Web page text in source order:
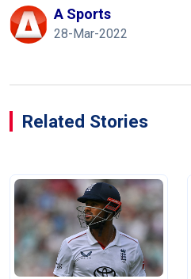
A Sports
28-Mar-2022
Related Stories